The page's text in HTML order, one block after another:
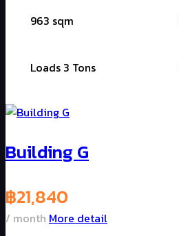
963 sqm
Loads 3 Tons
Building G
฿21,840
/ month More detail